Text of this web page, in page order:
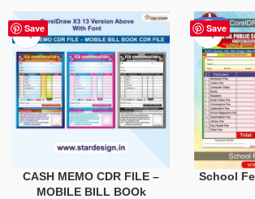
Save
CASH MEMO CDR FILE –
MOBILE BILL BOOk
Save
-55%
School